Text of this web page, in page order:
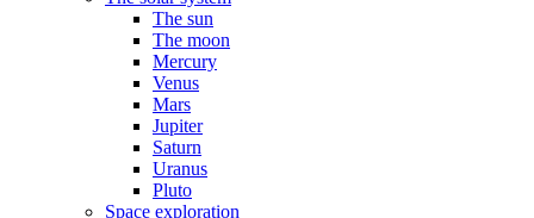
The sun
The moon
Mercury
Venus
Mars
Jupiter
Saturn
Uranus
Pluto
Space exploration